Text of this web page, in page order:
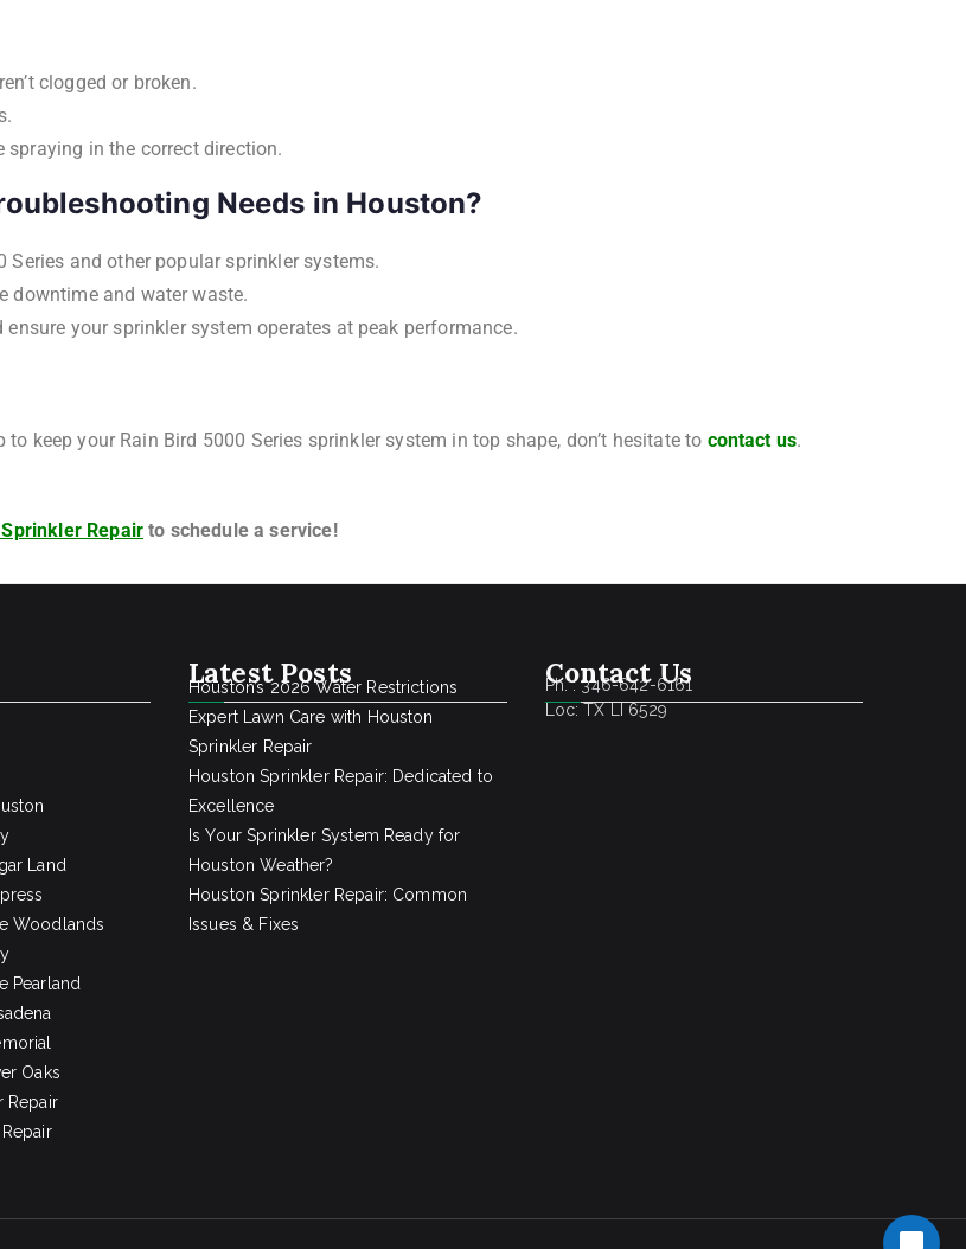
clogged or broken.
spraying in the correct direction.
Needs in Houston?
Series and other popular sprinkler systems.
downtime and water waste.
your sprinkler system operates at peak performance.
keep your Rain Bird 5000 Series sprinkler system in top shape, don’t hesitate to contact us.
Repair to schedule a service!
Land
Woodlands
Pearland
Oaks
Repair
Latest Posts
Houston’s 2026 Water Restrictions
Expert Lawn Care with Houston
Sprinkler Repair
Houston Sprinkler Repair: Dedicated to
Excellence
Is Your Sprinkler System Ready for
Houston Weather?
Houston Sprinkler Repair: Common
Issues & Fixes
Contact Us
Ph. : 346-642-6161
Loc: TX LI 6529